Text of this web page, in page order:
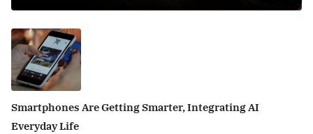
Smartphones Are Getting Smarter, Integrating AI
Everyday Life